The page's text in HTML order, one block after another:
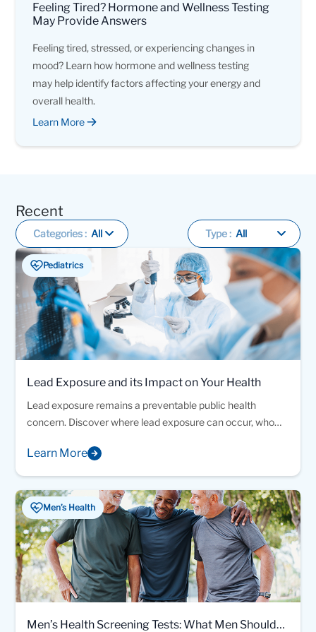
Feeling Tired? Hormone and Wellness Testing
May Provide Answers
Feeling tired, stressed, or experiencing changes in
mood? Learn how hormone and wellness testing
may help identify factors affecting your energy and
overall health.
Learn More
Recent
Categories : All Type : All
Pediatrics
Lead Exposure and its Impact on Your Health
Lead exposure remains a preventable public health
concern. Discover where lead exposure can occur, who
elevated blood lead levels early.
Learn More
Men’s Health
Men’s Health Screening Tests: What Men Should